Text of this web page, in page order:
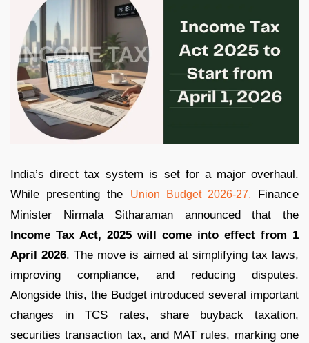
India’s direct tax system is set for a major overhaul.
While presenting the
Union Budget 2026-27,
Finance
Minister Nirmala Sitharaman announced that the
Income Tax Act, 2025 will come into effect from 1
April 2026. The move is aimed at simplifying tax laws,
improving compliance, and reducing disputes.
Alongside this, the Budget introduced several important
changes in TCS rates, share buyback taxation,
securities transaction tax, and MAT rules, marking one